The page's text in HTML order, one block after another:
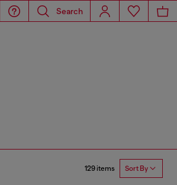
Search
129 items Sort By